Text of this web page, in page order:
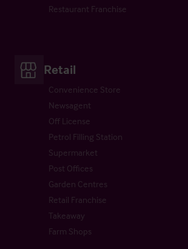
Restaurant Franchise
Retail
Convenience Store
Newsagent
Off License
Petrol Filling Station
Supermarket
Post Offices
Garden Centres
Retail Franchise
Takeaway
Farm Shops